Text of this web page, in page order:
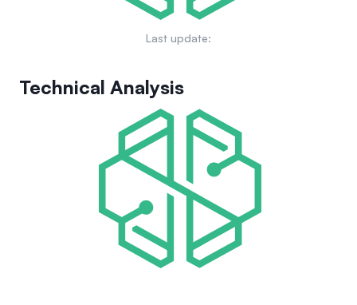
Last update:
Technical Analysis